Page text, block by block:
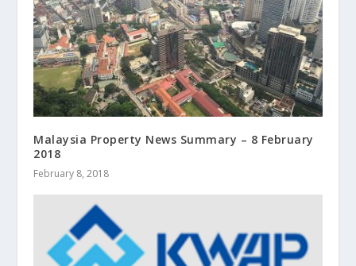
Malaysia Property News Summary – 8 February
2018
February 8, 2018